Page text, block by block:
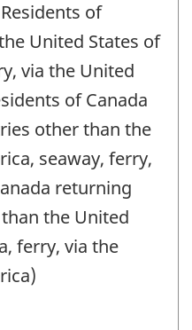
of
United States of
via the United
of Canada
other than the
seaway, ferry,
returning
the United
ferry, via the